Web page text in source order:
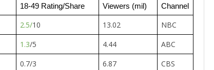
18-49 Rating/Share Viewers (mil) Channel
2.5/10 13.02
NBC
1.3/5 4.44
ABC
0.7/3 6.87
CBS